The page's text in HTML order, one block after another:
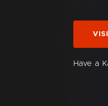
Have a